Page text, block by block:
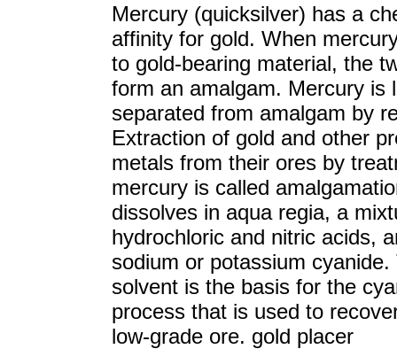
Mercury (quicksilver) has a
affinity for gold. When
to gold-bearing material, the
form an amalgam. Mercury is
separated from amalgam by
Extraction of gold and other
metals from their ores by
mercury is called
dissolves in aqua regia, a
hydrochloric and nitric acids,
sodium or potassium
solvent is the basis for the
process that is used to
low-grade ore. gold placer